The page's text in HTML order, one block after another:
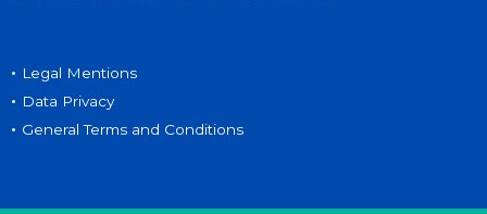
• Legal Mentions
• Data Privacy
• General Terms and Conditions